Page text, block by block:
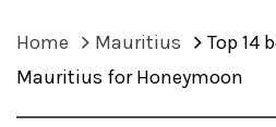
Home Mauritius
Top 14
Mauritius for Honeymoon